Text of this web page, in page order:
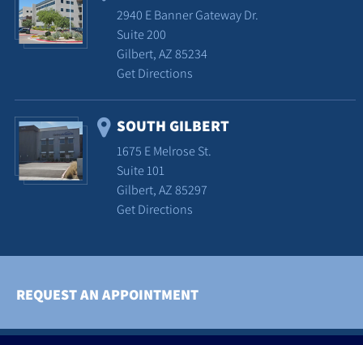
2940 E Banner Gateway Dr.
Suite 200
Gilbert, AZ 85234
Get Directions
SOUTH GILBERT
1675 E Melrose St.
Suite 101
Gilbert, AZ 85297
Get Directions
REQUEST AN APPOINTMENT